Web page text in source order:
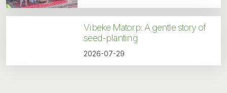
Vibeke Matorp: A gentle story of
seed-planting
2026-07-29